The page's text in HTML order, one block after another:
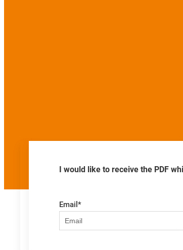
I would like to receive the PDF
Email *